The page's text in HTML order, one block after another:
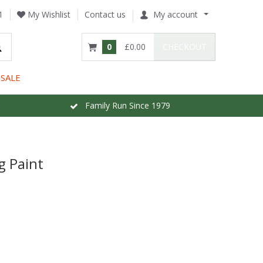
My Wishlist Contact us My account
0 £0.00
SALE
Family Run Since 1979
Paint